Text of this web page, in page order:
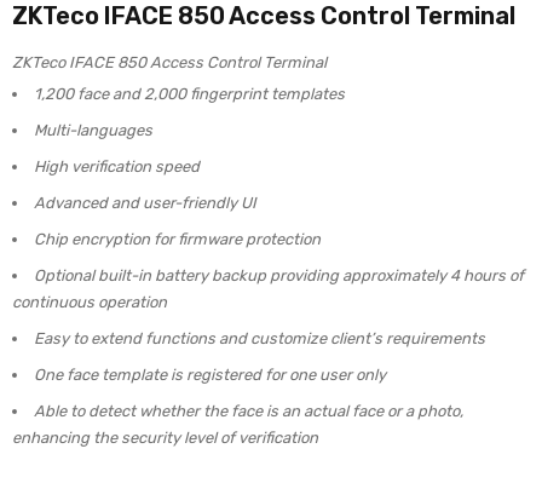
ZKTeco IFACE 850 Access Control Terminal
ZKTeco IFACE 850 Access Control Terminal
1,200 face and 2,000 fingerprint templates
Multi-languages
High verification speed
Advanced and user-friendly UI
Chip encryption for firmware protection
Optional built-in battery backup providing approximately 4 hours of
continuous operation
Easy to extend functions and customize client’s requirements
One face template is registered for one user only
Able to detect whether the face is an actual face or a photo,
enhancing the security level of verification